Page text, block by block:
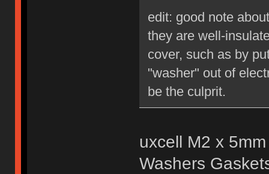
edit: good note
they are well-
cover, such as by
"washer" out of
be the culprit.
uxcell M2 x
Washers